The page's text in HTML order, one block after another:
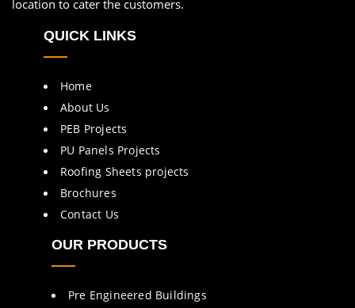
location to cater the customers.
QUICK LINKS
Home
About Us
PEB Projects
PU Panels Projects
Roofing Sheets projects
Brochures
Contact Us
OUR PRODUCTS
Pre Engineered Buildings